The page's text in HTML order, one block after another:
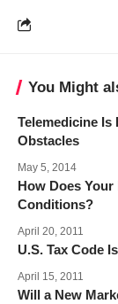
You Might
Telemedicine Is
Obstacles
May 5, 2014
How Does
Conditions?
April 20, 2011
U.S. Tax Code
April 15, 2011
Will a New